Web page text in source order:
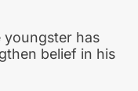
youngster has
belief in his